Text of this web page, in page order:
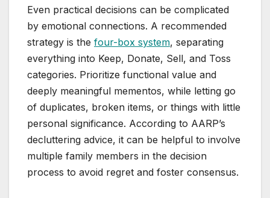
Even practical decisions can be complicated
by emotional connections. A recommended
strategy is the four-box system, separating
everything into Keep, Donate, Sell, and Toss
categories. Prioritize functional value and
deeply meaningful mementos, while letting go
of duplicates, broken items, or things with little
personal significance. According to AARP’s
decluttering advice, it can be helpful to involve
multiple family members in the decision
process to avoid regret and foster consensus.